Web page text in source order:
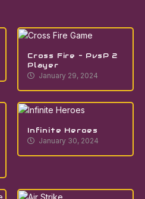
Cross Fire – PvsP 2
Player
January 29, 2024
Infinite Heroes
January 30, 2024